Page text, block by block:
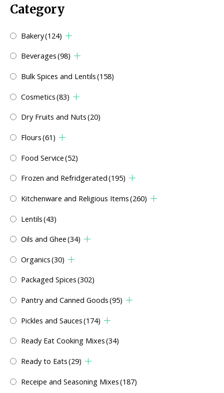
Category
Bakery(124)
Beverages(98)
Bulk Spices and Lentils(158)
Cosmetics(83)
Dry Fruits and Nuts(20)
Flours(61)
Food Service(52)
Frozen and Refridgerated(195)
Kitchenware and Religious Items(260)
Lentils(43)
Oils and Ghee(34)
Organics(30)
Packaged Spices(302)
Pantry and Canned Goods(95)
Pickles and Sauces(174)
Ready Eat Cooking Mixes(34)
Ready to Eats(29)
Receipe and Seasoning Mixes(187)